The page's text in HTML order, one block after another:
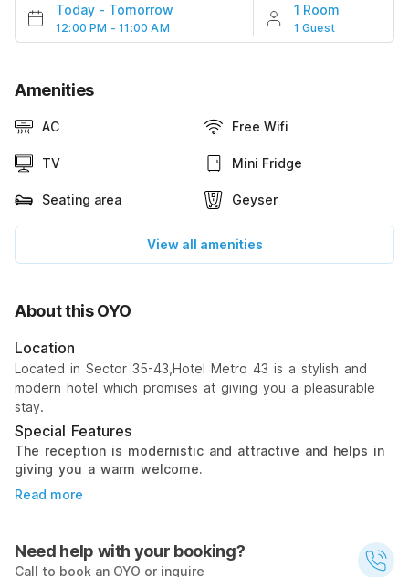
Today - Tomorrow
12:00 PM - 11:00 AM
1 Room
1 Guest
Amenities
AC Free Wifi
TV Mini Fridge
Seating area Geyser
View all amenities
About this OYO
Location
Located in Sector 35-43,Hotel Metro 43 is a stylish and
modern hotel which promises at giving you a pleasurable
stay.
Special Features
The reception is modernistic and attractive and helps in
giving you a warm welcome.
Read more
Need help with your booking?
Call to book an OYO or inquire